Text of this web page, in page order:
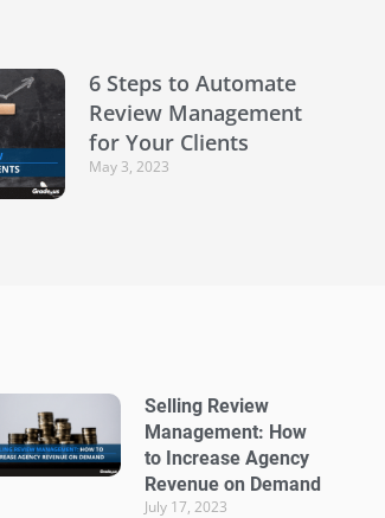
6 Steps to Automate
Review Management
for Your Clients
May 3, 2023
Selling Review
Management: How
to Increase Agency
Revenue on Demand
July 17, 2023